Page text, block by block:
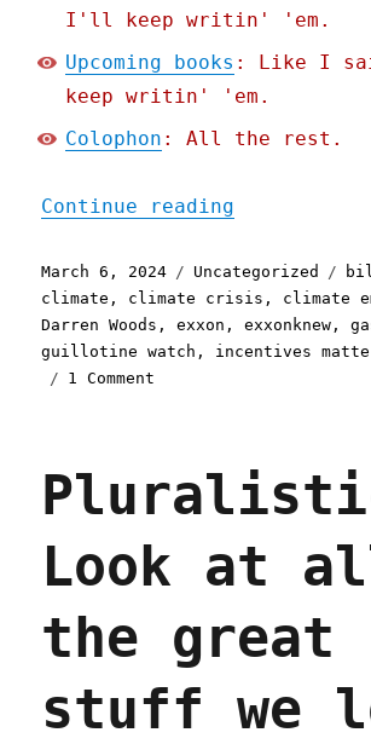
I'll keep writin' 'em.
Upcoming books : Like I
keep writin' 'em.
Colophon : All the rest.
Continue reading
Posted
on
March 6, 2024 Categories
Uncategorized
climate , climate crisis , climate
Darren Woods ,exxon ,exxonknew ,
guillotine watch , incentives
1 Comment
molecules
(06
2024)
Look at
the great
stuff we